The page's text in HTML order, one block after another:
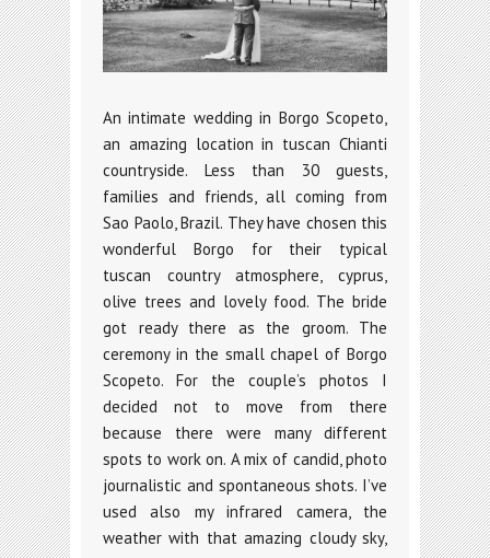
An intimate wedding in Borgo Scopeto,
an amazing location in tuscan Chianti
countryside. Less than 30 guests,
families and friends, all coming from
Sao Paolo, Brazil. They have chosen this
wonderful Borgo for their typical
tuscan country atmosphere, cyprus,
olive trees and lovely food. The bride
got ready there as the groom. The
ceremony in the small chapel of Borgo
Scopeto. For the couple’s photos I
decided not to move from there
because there were many different
spots to work on. A mix of candid, photo
journalistic and spontaneous shots. I’ve
used also my infrared camera, the
weather with that amazing cloudy sky,